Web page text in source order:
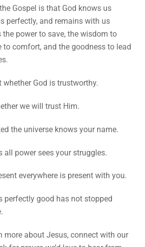
Gospel is that God knows us
perfectly, and remains with us
power to save, the wisdom to
to comfort, and the goodness to lead
God is trustworthy.
we will trust Him.
the universe knows your name.
all power sees your struggles.
everywhere is present with you.
perfectly good has not stopped
more about Jesus, connect with our